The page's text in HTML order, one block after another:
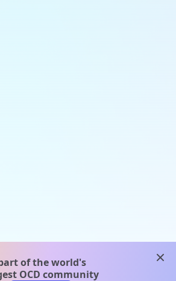
of the world's
OCD community